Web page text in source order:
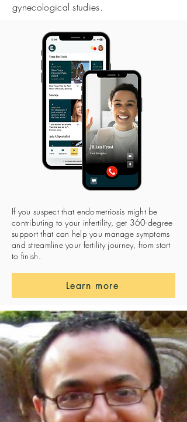
gynecological studies.
If you suspect that endometriosis might be
contributing to your infertility, get 360-degree
support that can help you manage symptoms
and streamline your fertility journey, from start
to finish.
Learn more